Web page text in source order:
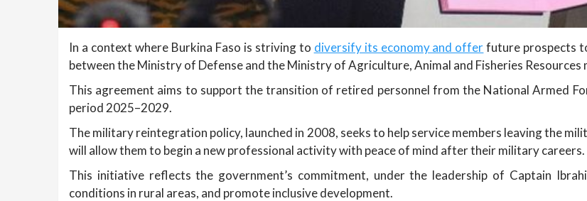
In a context where Burkina Faso is striving to diversify its economy and offerfuture prospects
between the Ministry of Defense and the Ministry of Agriculture, Animal and Fisheries
This agreement aims to support the transition of retired personnel from the National Armed
period 2025–2029.
The military reintegration policy, launched in 2008, seeks to help service members leaving the
will allow them to begin a new professional activity with peace of mind after their military careers.
This initiative reflects the government’s commitment, under the leadership of Captain
conditions in rural areas, and promote inclusive development.